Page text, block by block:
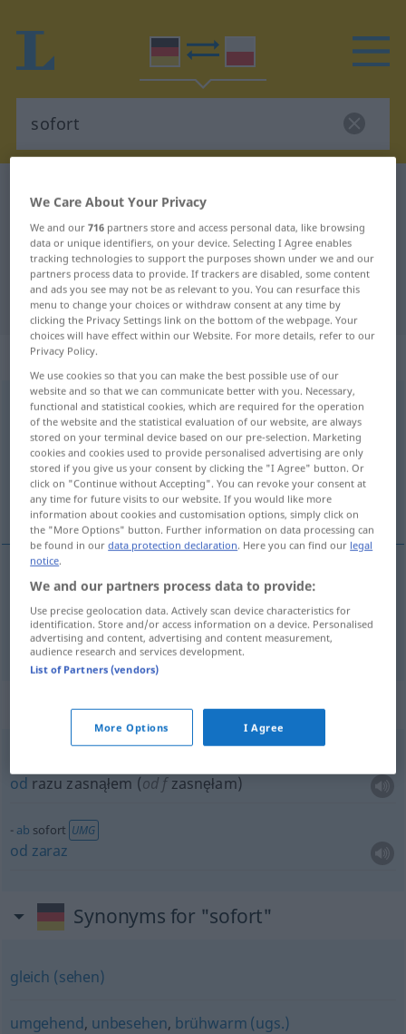
German-Polish dictionary
German-Polish translation for
"sofort"
"sofort" Polish translation
„sofort“
sofortadv
Overview of all translations
(For more details, click/tap on the translation)
natychmiast, zaraz
natychmiast sofort
zaraz sofort in kürzester Zeit
Context sentences for "sofort"
od razu zasnąłem (od fzasnęłam)
ab sofort UMG
od zaraz
Synonyms for "sofort"
gleich (sehen)
umgehend, unbesehen, brühwarm (ugs.)
We Care About Your Privacy
We and our716 partners store and access personal data, like browsing
data or unique identifiers, on your device. Selecting I Agree enables
tracking technologies to support the purposes shown under we and our
partners process data to provide. If trackers are disabled, some content
and ads you see may not be as relevant to you. You can resurface this
menu to change your choices or withdraw consent at any time by
clicking the Privacy Settings link on the bottom of the webpage. Your
choices will have effect within our Website. For more details, refer to our
Privacy Policy.
We use cookies so that you can make the best possible use of our
website and so that we can communicate better with you. Necessary,
functional and statistical cookies, which are required for the operation
of the website and the statistical evaluation of our website, are always
stored on your terminal device based on our pre-selection. Marketing
cookies and cookies used to provide personalised advertising are only
stored if you give us your consent by clicking the "I Agree" button. Or
click on "Continue without Accepting". You can revoke your consent at
any time for future visits to our website. If you would like more
information about cookies and customisation options, simply click on
the "More Options" button. Further information on data processing can
be found in ourdata protection declaration. Here you can find our legal
notice.
We and our partners process data to provide:
Use precise geolocation data. Actively scan device characteristics for
identification. Store and/or access information on a device. Personalised
advertising and content, advertising and content measurement,
audience research and services development.
List of Partners (vendors)
More Options I Agree